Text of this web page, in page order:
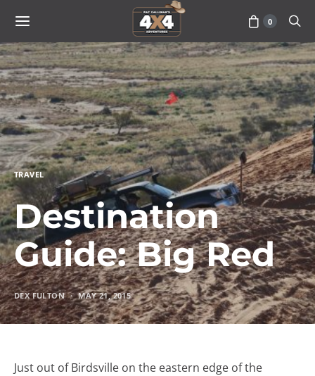
0
TRAVEL
Destination
Guide: Big Red
DEX FULTON MAY 21, 2015
Just out of Birdsville on the eastern edge of the